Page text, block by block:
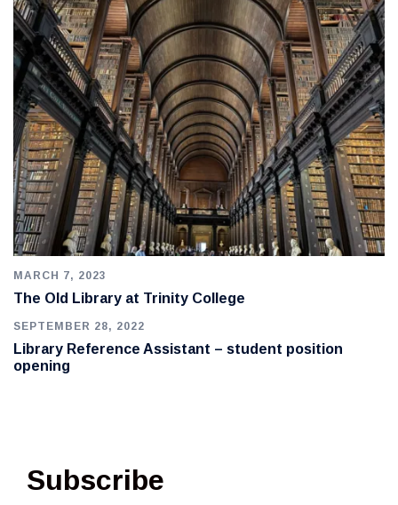
MARCH 7, 2023
The Old Library at Trinity College
SEPTEMBER 28, 2022
Library Reference Assistant – student position
opening
Subscribe